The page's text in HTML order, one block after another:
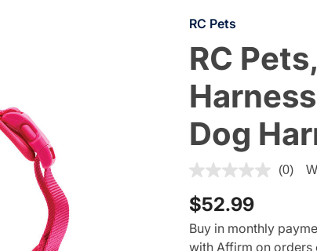
RC Pets
RC
Dog
4.4 out of 5 (0)
$52.99
Buy in monthly
with Affirm on orders